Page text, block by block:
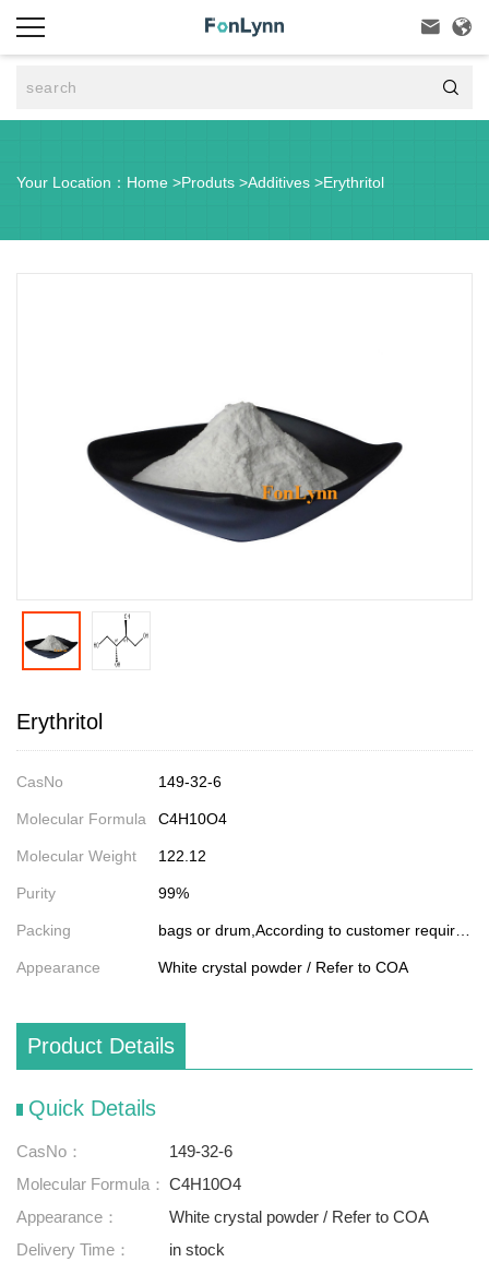
 

Your Location： Home >Produts >Additives >Erythritol
Erythritol
CasNo 149-32-6
Molecular Formula C4H10O4
Molecular Weight 122.12
Purity 99%
Packing
Appearance White crystal powder / Refer to COA
Product Details
Quick Details
CasNo：
149-32-6
Molecular Formula： C4H10O4
Appearance：
White crystal powder / Refer to COA
Delivery Time：
in stock